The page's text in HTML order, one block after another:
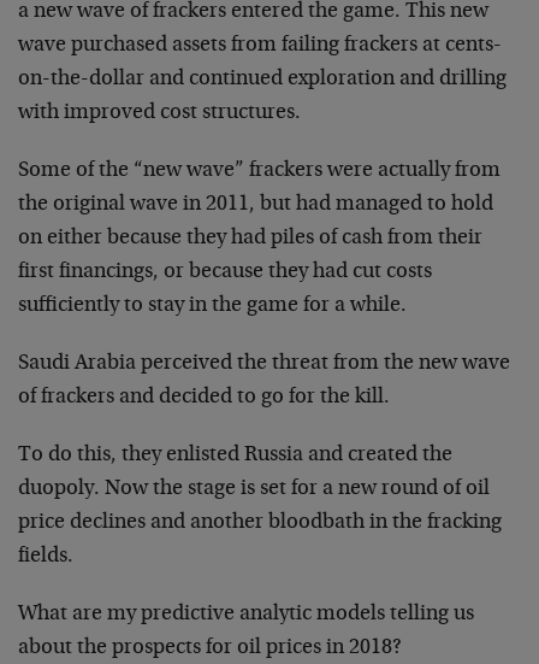
a new wave of frackers entered the game. This new
wave purchased assets from failing frackers at cents-
on-the-dollar and continued exploration and drilling
with improved cost structures.
Some of the “new wave” frackers were actually from
the original wave in 2011, but had managed to hold
on either because they had piles of cash from their
first financings, or because they had cut costs
sufficiently to stay in the game for a while.
Saudi Arabia perceived the threat from the new wave
of frackers and decided to go for the kill.
To do this, they enlisted Russia and created the
duopoly. Now the stage is set for a new round of oil
price declines and another bloodbath in the fracking
fields.
What are my predictive analytic models telling us
about the prospects for oil prices in 2018?